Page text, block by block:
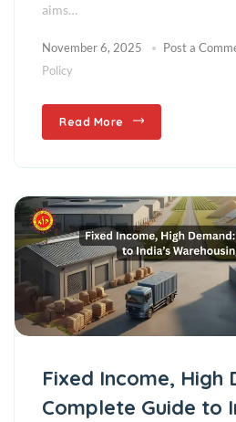
aims…
November 6, 2025 Post a
Policy
Read More
Fixed Income, High
Complete Guide to